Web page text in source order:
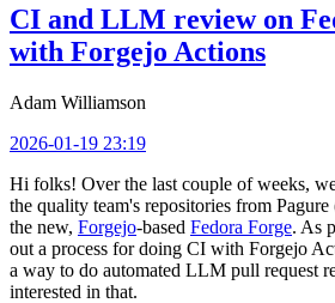
CI and LLM review on
with Forgejo Actions
Adam Williamson
2026-01-19 23:19
Hi folks! Over the last couple of weeks,
the quality team's repositories from
the new, Forgejo-based Fedora Forge. As
out a process for doing CI with Forgejo
a way to do automated LLM pull request
interested in that.